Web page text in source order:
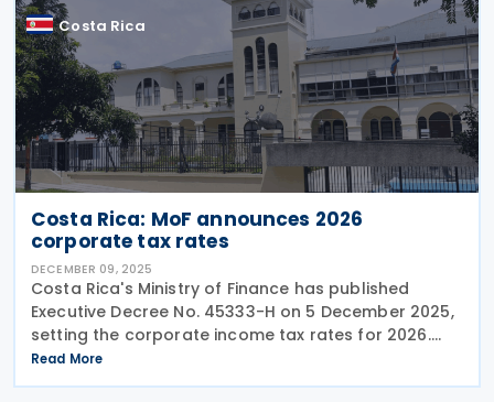
Costa Rica
Costa Rica: MoF announces 2026
corporate tax rates
DECEMBER 09, 2025
Costa Rica's Ministry of Finance has published
Executive Decree No. 45333-H on 5 December 2025,
setting the corporate income tax rates for 2026.
The Decree also enlists the individual income tax
brackets and rates for 2026. Corporate Income Tax
Read More